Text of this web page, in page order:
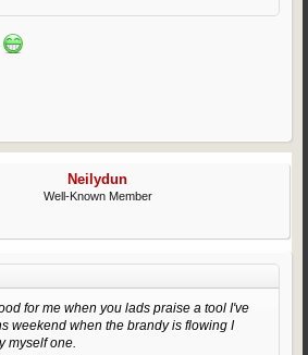
Neilydun
Well-Known Member
for me when you lads praise a tool I've
weekend when the brandy is flowing I
myself one.